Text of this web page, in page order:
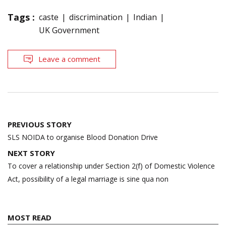
Tags : caste discrimination
Indian
UK Government
Leave a comment
Post
navigation
PREVIOUS STORY
SLS NOIDA to organise Blood Donation Drive
NEXT STORY
To cover a relationship under Section 2(f) of Domestic Violence
Act, possibility of a legal marriage is sine qua non
MOST READ